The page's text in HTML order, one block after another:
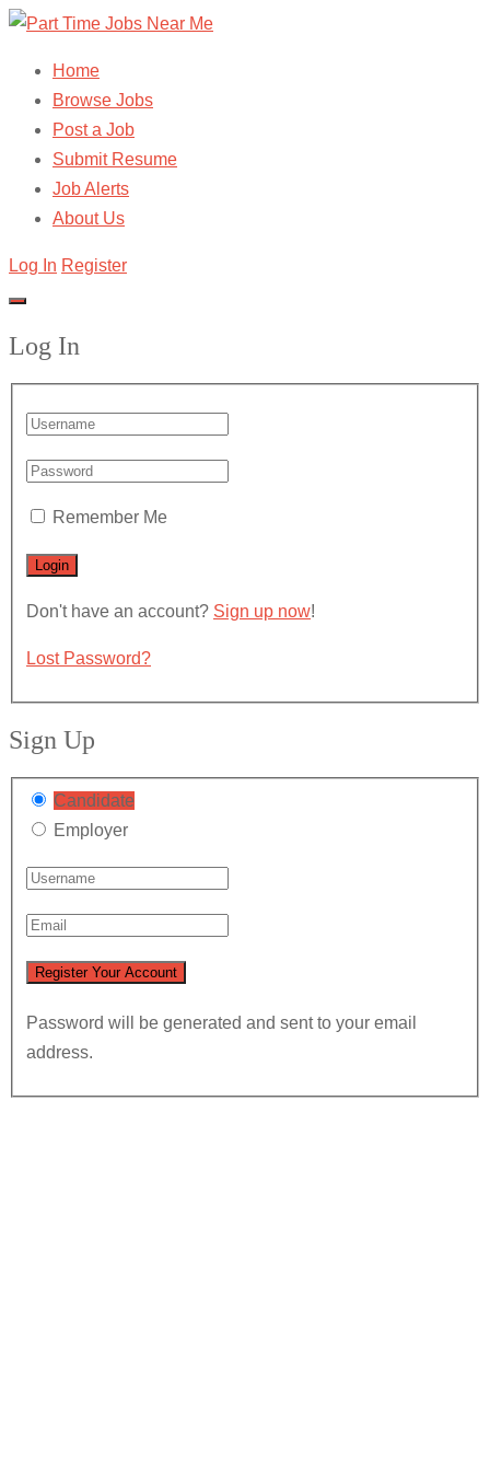
Home
Browse Jobs
Post a Job
Submit Resume
Job Alerts
About Us
Log In Register
Log In
Remember Me
Don't have an account? Sign up now!
Lost Password?
Sign Up
Candidate
Employer
Password will be generated and sent to your email
address.